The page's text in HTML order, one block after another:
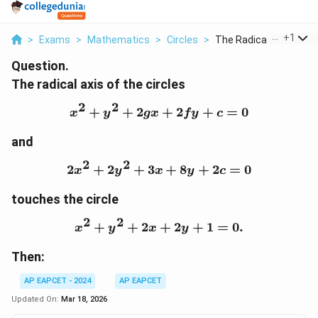
> Exams > Mathematics > Circles > The Radical Axis Of ...
+1
Question.
The radical axis of the circles
x^2 + y^2 + 2gx + 2fy +
x2 + y2 + 2gx + 2fy + c = 0
and
2x^2 + 2y^2 + 3x + 8y
2x2 + 2y2 + 3x + 8y + 2c = 0
touches the circle
x^2 + y^2 + 2x + 2y + 1
x2 + y2 + 2x + 2y + 1 = 0.
Then:
AP EAPCET - 2024
AP EAPCET
Updated On: Mar 18, 2026